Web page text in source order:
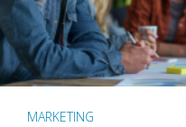
MARKETING